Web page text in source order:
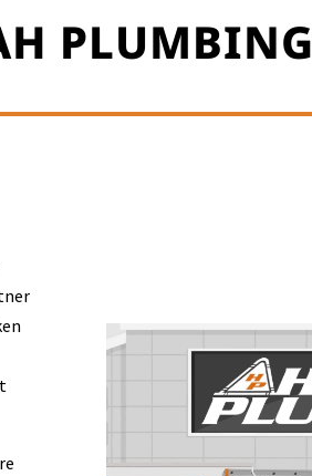
PLUMBING